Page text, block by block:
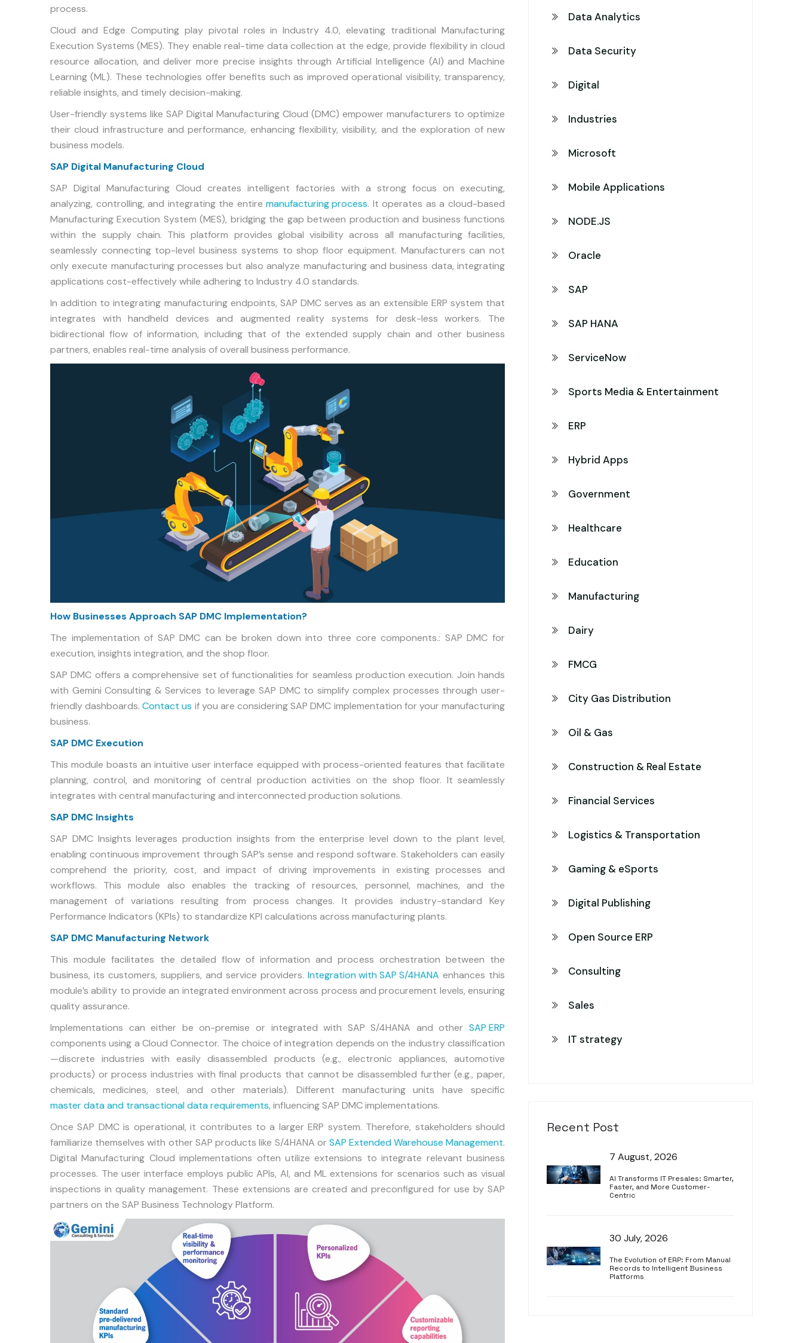
process.
Cloud and Edge Computing play pivotal roles in Industry 4.0, elevating traditional Manufacturing
Execution Systems (MES). They enable real-time data collection at the edge, provide flexibility in cloud
resource allocation, and deliver more precise insights through Artificial Intelligence (AI) and Machine
Learning (ML). These technologies offer benefits such as improved operational visibility, transparency,
reliable insights, and timely decision-making.
User-friendly systems like SAP Digital Manufacturing Cloud (DMC) empower manufacturers to optimize
their cloud infrastructure and performance, enhancing flexibility, visibility, and the exploration of new
business models.
SAP Digital Manufacturing Cloud
SAP Digital Manufacturing Cloud creates intelligent factories with a strong focus on executing,
analyzing, controlling, and integrating the entiremanufacturing process. It operates as a cloud-based
Manufacturing Execution System (MES), bridging the gap between production and business functions
within the supply chain. This platform provides global visibility across all manufacturing facilities,
seamlessly connecting top-level business systems to shop floor equipment. Manufacturers can not
only execute manufacturing processes but also analyze manufacturing and business data, integrating
applications cost-effectively while adhering to Industry 4.0 standards.
In addition to integrating manufacturing endpoints, SAP DMC serves as an extensible ERP system that
integrates with handheld devices and augmented reality systems for desk-less workers. The
bidirectional flow of information, including that of the extended supply chain and other business
partners, enables real-time analysis of overall business performance.
How Businesses Approach SAP DMC Implementation?
The implementation of SAP DMC can be broken down into three core components.: SAP DMC for
execution, insights integration, and the shop floor.
SAP DMC offers a comprehensive set of functionalities for seamless production execution. Join hands
with Gemini Consulting & Services to leverage SAP DMC to simplify complex processes through user-
friendly dashboards.Contact us if you are considering SAP DMC implementation for your manufacturing
business.
SAP DMC Execution
This module boasts an intuitive user interface equipped with process-oriented features that facilitate
planning, control, and monitoring of central production activities on the shop floor. It seamlessly
integrates with central manufacturing and interconnected production solutions.
SAP DMC Insights
SAP DMC Insights leverages production insights from the enterprise level down to the plant level,
enabling continuous improvement through SAP’s sense and respond software. Stakeholders can easily
comprehend the priority, cost, and impact of driving improvements in existing processes and
workflows. This module also enables the tracking of resources, personnel, machines, and the
management of variations resulting from process changes. It provides industry-standard Key
Performance Indicators (KPIs) to standardize KPI calculations across manufacturing plants.
SAP DMC Manufacturing Network
This module facilitates the detailed flow of information and process orchestration between the
business, its customers, suppliers, and service providers. Integration with SAP S/4HANA enhances this
module’s ability to provide an integrated environment across process and procurement levels, ensuring
quality assurance.
Implementations can either be on-premise or integrated with SAP S/4HANA and other SAP ERP
components using a Cloud Connector. The choice of integration depends on the industry classification
—discrete industries with easily disassembled products (e.g., electronic appliances, automotive
products) or process industries with final products that cannot be disassembled further (e.g., paper,
chemicals, medicines, steel, and other materials). Different manufacturing units have specific
master data and transactional data requirements, influencing SAP DMC implementations.
Once SAP DMC is operational, it contributes to a larger ERP system. Therefore, stakeholders should
familiarize themselves with other SAP products like S/4HANA orSAP Extended Warehouse Management.
Digital Manufacturing Cloud implementations often utilize extensions to integrate relevant business
processes. The user interface employs public APIs, AI, and ML extensions for scenarios such as visual
inspections in quality management. These extensions are created and preconfigured for use by SAP
partners on the SAP Business Technology Platform.
Data Analytics
Data Security
Digital
Industries
Microsoft
Mobile Applications
NODE.JS
Oracle
SAP
SAP HANA
ServiceNow
Sports Media & Entertainment
ERP
Hybrid Apps
Government
Healthcare
Education
Manufacturing
Dairy
FMCG
City Gas Distribution
Oil & Gas
Construction & Real Estate
Financial Services
Logistics & Transportation
Gaming & eSports
Digital Publishing
Open Source ERP
Consulting
Sales
IT strategy
Recent Post
7 August, 2026
AI Transforms IT Presales: Smarter,
Faster, and More Customer-
Centric
30 July, 2026
The Evolution of ERP: From Manual
Records to Intelligent Business
Platforms